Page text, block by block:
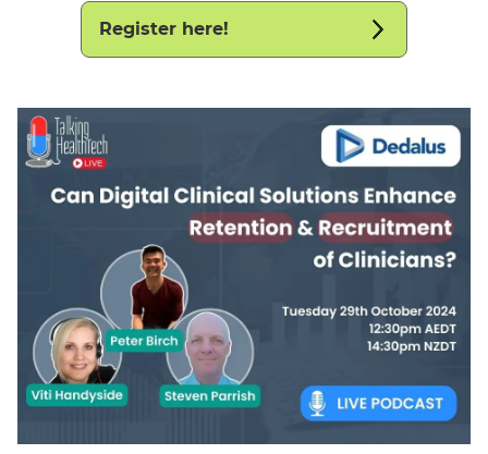
Register here!